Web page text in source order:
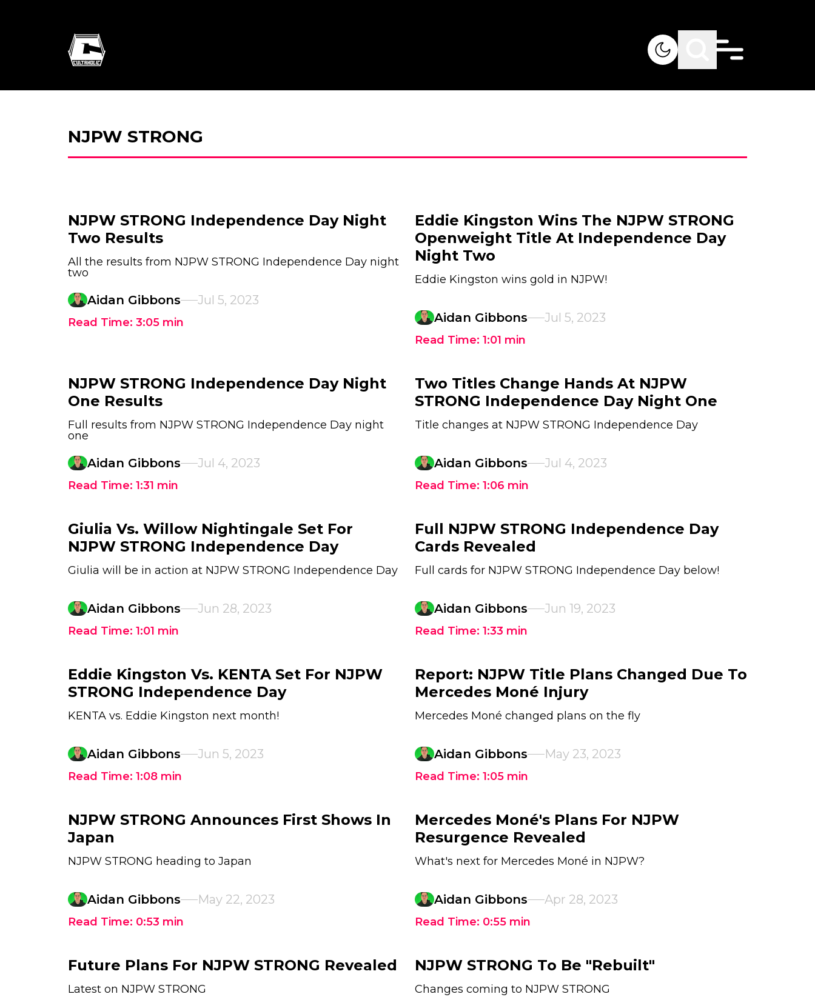
NJPW STRONG
NJPW STRONG Independence Day Night
Two Results
All the results from NJPW STRONG Independence Day night
two
Aidan Gibbons Jul 5, 2023
Read Time: 3:05 min
Eddie Kingston Wins The NJPW STRONG
Openweight Title At Independence Day
Night Two
Eddie Kingston wins gold in NJPW!
Aidan Gibbons Jul 5, 2023
Read Time: 1:01 min
NJPW STRONG Independence Day Night
One Results
Full results from NJPW STRONG Independence Day night
one
Aidan Gibbons Jul 4, 2023
Read Time: 1:31 min
Two Titles Change Hands At NJPW
STRONG Independence Day Night One
Title changes at NJPW STRONG Independence Day
Aidan Gibbons Jul 4, 2023
Read Time: 1:06 min
Giulia Vs. Willow Nightingale Set For
NJPW STRONG Independence Day
Giulia will be in action at NJPW STRONG Independence Day
Aidan Gibbons Jun 28, 2023
Read Time: 1:01 min
Full NJPW STRONG Independence Day
Cards Revealed
Full cards for NJPW STRONG Independence Day below!
Aidan Gibbons Jun 19, 2023
Read Time: 1:33 min
Eddie Kingston Vs. KENTA Set For NJPW
STRONG Independence Day
KENTA vs. Eddie Kingston next month!
Aidan Gibbons Jun 5, 2023
Read Time: 1:08 min
Report: NJPW Title Plans Changed Due To
Mercedes Moné Injury
Mercedes Moné changed plans on the fly
Aidan Gibbons May 23, 2023
Read Time: 1:05 min
NJPW STRONG Announces First Shows In
Japan
NJPW STRONG heading to Japan
Aidan Gibbons May 22, 2023
Read Time: 0:53 min
Mercedes Moné's Plans For NJPW
Resurgence Revealed
What's next for Mercedes Moné in NJPW?
Aidan Gibbons Apr 28, 2023
Read Time: 0:55 min
Future Plans For NJPW STRONG Revealed
Latest on NJPW STRONG
NJPW STRONG To Be "Rebuilt"
Changes coming to NJPW STRONG